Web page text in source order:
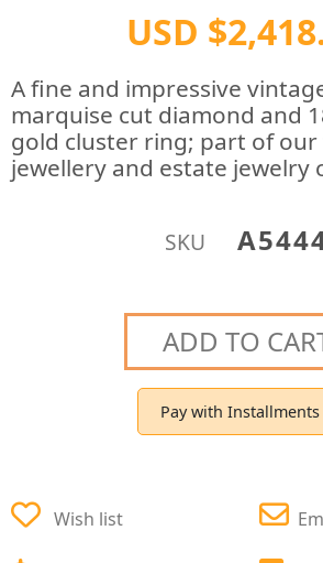
USD
A fine and impressive
marquise cut diamond and
gold cluster ring; part of
jewellery and estate jewelry
SKU
ADD TO
Pay with Installments
Wish list